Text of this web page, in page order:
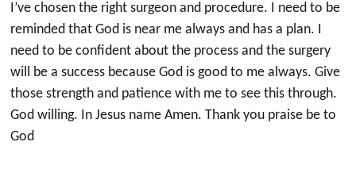
I’ve chosen the right surgeon and procedure. I need to be
reminded that God is near me always and has a plan. I
need to be confident about the process and the surgery
will be a success because God is good to me always. Give
those strength and patience with me to see this through.
God willing. In Jesus name Amen. Thank you praise be to
God